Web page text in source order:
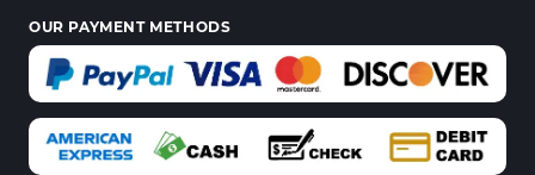
OUR PAYMENT METHODS